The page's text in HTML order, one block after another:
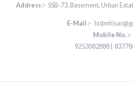
Address :- SSB-73, Basement, Urban
E-Mail :-
Mobile No. :-
9253082888 |